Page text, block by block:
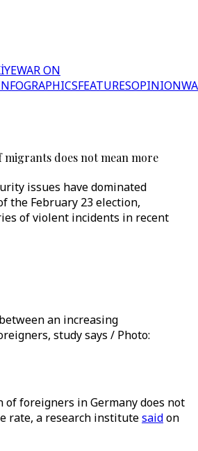
WAR ON
FEATURESOPINION
does not mean more
issues have dominated
the February 23 election,
of violent incidents in recent
an increasing
study says / Photo:
foreigners in Germany does not
rate, a research institutesaidon